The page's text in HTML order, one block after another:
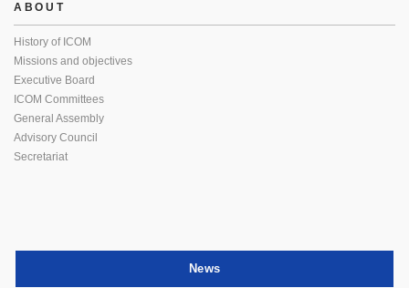
ABOUT
History of ICOM
Missions and objectives
Executive Board
ICOM Committees
General Assembly
Advisory Council
Secretariat
News